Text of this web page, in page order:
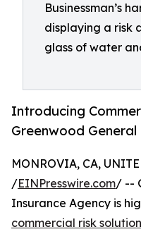
Businessman’s
displaying a risk
glass of water
Introducing
Greenwood
MONROVIA, CA,
/EINPresswire.com/ --
Insurance Agency is
commercial risk